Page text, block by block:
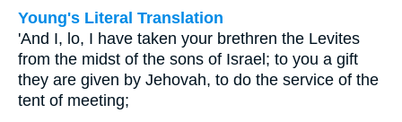
Young's Literal Translation
'And I, lo, I have taken your brethren the Levites
from the midst of the sons of Israel; to you a gift
they are given by Jehovah, to do the service of the
tent of meeting;